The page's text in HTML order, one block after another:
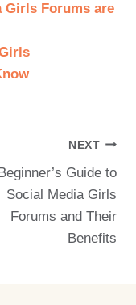
Girls Forums are
NEXT
Guide to
Social Media Girls
Forums and Their
Benefits